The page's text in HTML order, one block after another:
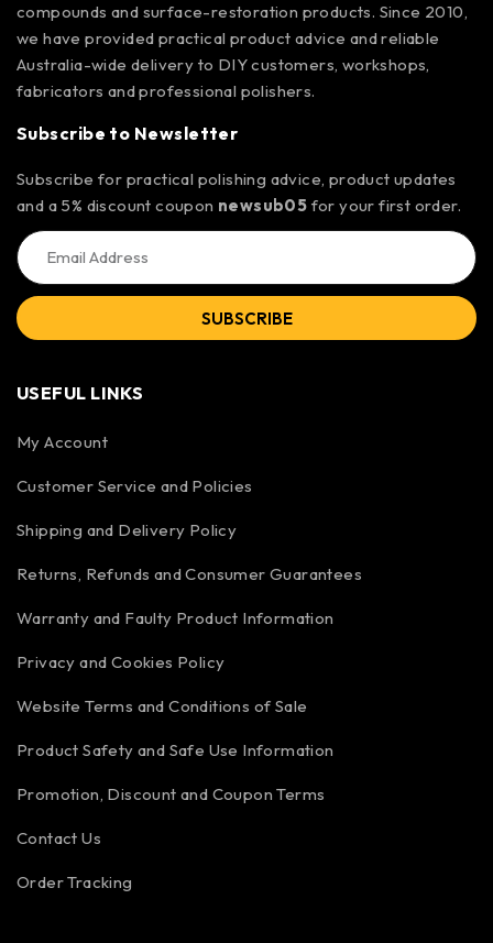
compounds and surface-restoration products. Since 2010,
we have provided practical product advice and reliable
Australia-wide delivery to DIY customers, workshops,
fabricators and professional polishers.
Subscribe to Newsletter
Subscribe for practical polishing advice, product updates
and a 5% discount coupon newsub05 for your first order.
SUBSCRIBE
USEFUL LINKS
My Account
Customer Service and Policies
Shipping and Delivery Policy
Returns, Refunds and Consumer Guarantees
Warranty and Faulty Product Information
Privacy and Cookies Policy
Website Terms and Conditions of Sale
Product Safety and Safe Use Information
Promotion, Discount and Coupon Terms
Contact Us
Order Tracking